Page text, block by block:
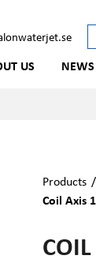
US NEWS
Products
Coil Axis